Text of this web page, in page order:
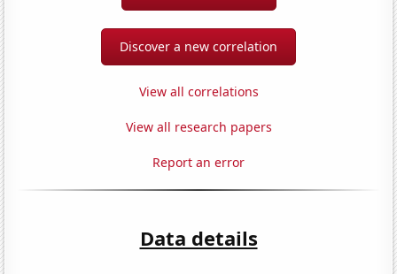
Discover a new correlation
View all correlations
View all research papers
Report an error
Data details